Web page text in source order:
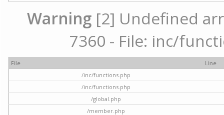
Warning [2] Undefined
7360 - File: inc/
File
Line
/inc/functions.php
/inc/functions.php
/global.php
/member.php